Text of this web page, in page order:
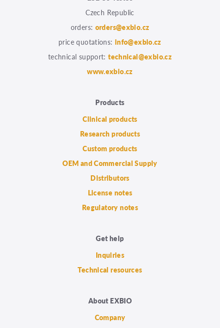
Czech Republic
orders: orders@exbio.cz
price quotations: info@exbio.cz
technical support:technical@exbio.cz
www.exbio.cz
Products
Clinical products
Research products
Custom products
OEM and Commercial Supply
Distributors
License notes
Regulatory notes
Get help
Inquiries
Technical resources
About EXBIO
Company